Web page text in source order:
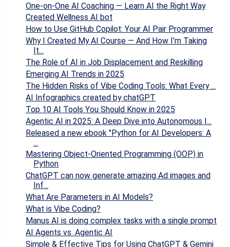
One-on-One AI Coaching — Learn AI the Right Way
Created Wellness AI bot
How to Use GitHub Copilot: Your AI Pair Programmer
Why I Created My AI Course — And How I’m Taking
It...
The Role of AI in Job Displacement and Reskilling
Emerging AI Trends in 2025
The Hidden Risks of Vibe Coding Tools: What Every ...
AI Infographics created by chatGPT
Top 10 AI Tools You Should Know in 2025
​Agentic AI in 2025: A Deep Dive into Autonomous I...
Released a new ebook "Python for AI Developers: A
...
Mastering Object-Oriented Programming (OOP) in
Python
ChatGPT can now generate amazing Ad images and
Inf...
What Are Parameters in AI Models?
What is Vibe Coding?
Manus AI is doing complex tasks with a single prompt
AI Agents vs. Agentic AI
Simple & Effective Tips for Using ChatGPT & Gemini